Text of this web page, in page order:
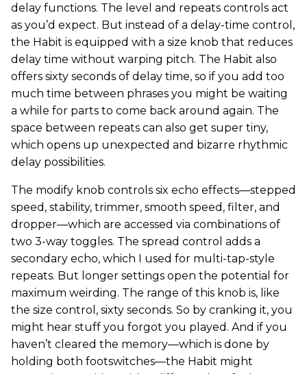
delay functions. The level and repeats controls act
as you’d expect. But instead of a delay-time control,
the Habit is equipped with a size knob that reduces
delay time without warping pitch. The Habit also
offers sixty seconds of delay time, so if you add too
much time between phrases you might be waiting
a while for parts to come back around again. The
space between repeats can also get super tiny,
which opens up unexpected and bizarre rhythmic
delay possibilities.
The modify knob controls six echo effects—stepped
speed, stability, trimmer, smooth speed, filter, and
dropper—which are accessed via combinations of
two 3-way toggles. The spread control adds a
secondary echo, which I used for multi-tap-style
repeats. But longer settings open the potential for
maximum weirding. The range of this knob is, like
the size control, sixty seconds. So by cranking it, you
might hear stuff you forgot you played. And if you
haven’t cleared the memory—which is done by
holding both footswitches—the Habit might